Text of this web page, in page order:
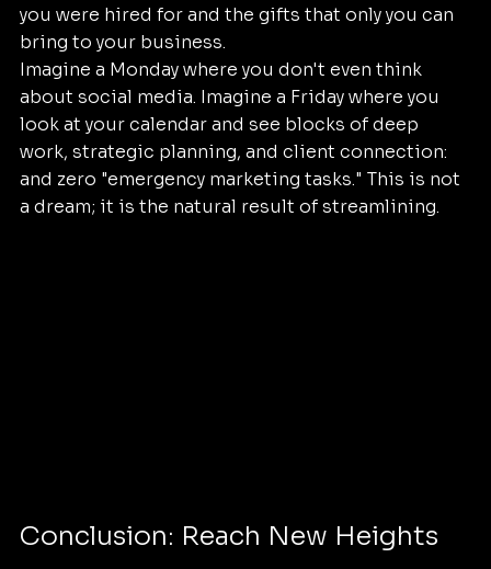
you were hired for and the gifts that only you can
bring to your business.
Imagine a Monday where you don't even think
about social media. Imagine a Friday where you
look at your calendar and see blocks of deep
work, strategic planning, and client connection:
and zero "emergency marketing tasks." This is not
a dream; it is the natural result of streamlining.
Conclusion: Reach New Heights